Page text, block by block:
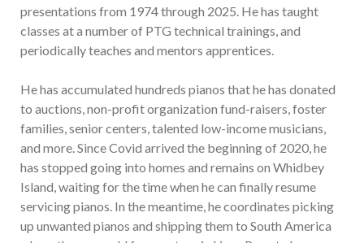
presentations from 1974 through 2025. He has taught
classes at a number of PTG technical trainings, and
periodically teaches and mentors apprentices.
He has accumulated hundreds pianos that he has donated
to auctions, non-profit organization fund-raisers, foster
families, senior centers, talented low-income musicians,
and more. Since Covid arrived the beginning of 2020, he
has stopped going into homes and remains on Whidbey
Island, waiting for the time when he can finally resume
servicing pianos. In the meantime, he coordinates picking
up unwanted pianos and shipping them to South America